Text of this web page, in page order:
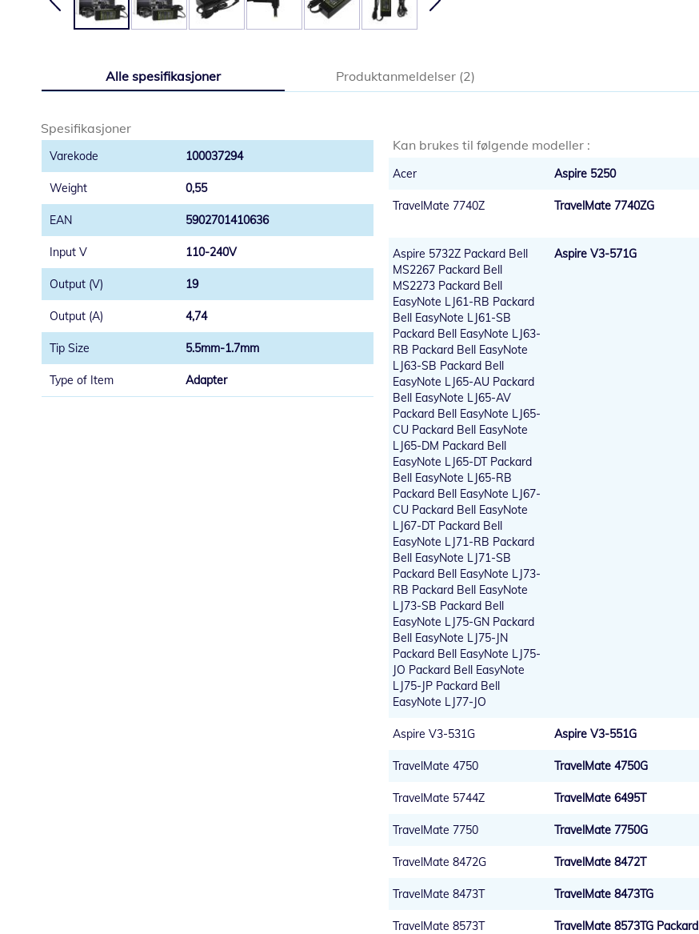
av
Alle spesifikasjoner
Spesifikasjoner
100037294
0,55
5902701410636
110-240V
19
4,74
5.5mm-1.7mm
Adapter
Kan brukes til følgende modeller :
Acer Aspire 5250
TravelMate 7740Z TravelMate 7740ZG
Aspire 5732Z Packard Bell
MS2267 Packard Bell
MS2273 Packard Bell
EasyNote LJ61-RB Packard
Bell EasyNote LJ61-SB
Packard Bell EasyNote LJ63-
RB Packard Bell EasyNote
LJ63-SB Packard Bell
EasyNote LJ65-AU Packard
Bell EasyNote LJ65-AV
Packard Bell EasyNote LJ65-
CU Packard Bell EasyNote
LJ65-DM Packard Bell
EasyNote LJ65-DT Packard
Bell EasyNote LJ65-RB
Packard Bell EasyNote LJ67-
CU Packard Bell EasyNote
LJ67-DT Packard Bell
EasyNote LJ71-RB Packard
Bell EasyNote LJ71-SB
Packard Bell EasyNote LJ73-
RB Packard Bell EasyNote
LJ73-SB Packard Bell
EasyNote LJ75-GN Packard
Bell EasyNote LJ75-JN
Packard Bell EasyNote LJ75-
JO Packard Bell EasyNote
LJ75-JP Packard Bell
EasyNote LJ77-JO
Aspire V3-571G
Aspire V3-531G Aspire V3-551G
TravelMate 4750 TravelMate 4750G
TravelMate 5744Z TravelMate 6495T
TravelMate 7750 TravelMate 7750G
TravelMate 8472G TravelMate 8472T
TravelMate 8473T TravelMate 8473TG
TravelMate 8573T
TravelMate 8573TG Packard
Produktanmeldelser 2